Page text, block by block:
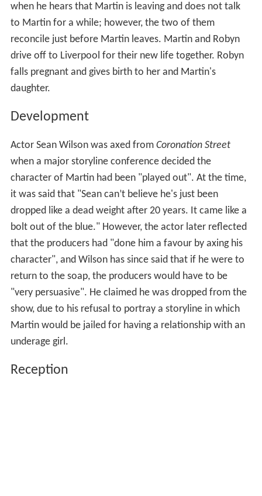
when he hears that Martin is leaving and does not talk
to Martin for a while; however, the two of them
reconcile just before Martin leaves. Martin and Robyn
drive off to Liverpool for their new life together. Robyn
falls pregnant and gives birth to her and Martin's
daughter.
Development
Actor Sean Wilson was axed from Coronation Street
when a major storyline conference decided the
character of Martin had been "played out". At the time,
it was said that "Sean can’t believe he's just been
dropped like a dead weight after 20 years. It came like a
bolt out of the blue." However, the actor later reflected
that the producers had "done him a favour by axing his
character", and Wilson has since said that if he were to
return to the soap, the producers would have to be
"very persuasive". He claimed he was dropped from the
show, due to his refusal to portray a storyline in which
Martin would be jailed for having a relationship with an
underage girl.
Reception